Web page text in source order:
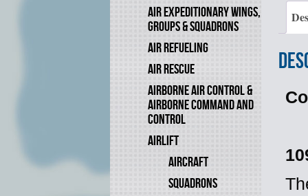
AIR EXPEDITIONARY WINGS,
GROUPS & SQUADRONS
AIR REFUELING
AIR RESCUE
AIRBORNE AIR CONTROL &
AIRBORNE COMMAND AND
CONTROL
AIRLIFT
AIRCRAFT
SQUADRONS